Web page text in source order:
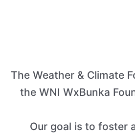
The Weather & Climate
the WNI WxBunka
Our goal is to foster